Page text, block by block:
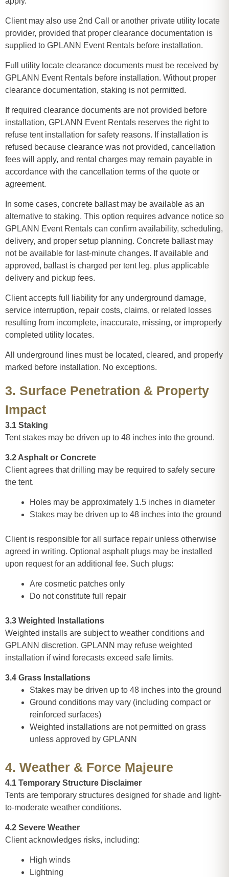
Client may also use 2nd Call or another private utility locate
provider, provided that proper clearance documentation is
supplied to GPLANN Event Rentals before installation.
Full utility locate clearance documents must be received by
GPLANN Event Rentals before installation. Without proper
clearance documentation, staking is not permitted.
If required clearance documents are not provided before
installation, GPLANN Event Rentals reserves the right to
refuse tent installation for safety reasons. If installation is
refused because clearance was not provided, cancellation
fees will apply, and rental charges may remain payable in
accordance with the cancellation terms of the quote or
agreement.
In some cases, concrete ballast may be available as an
alternative to staking. This option requires advance notice so
GPLANN Event Rentals can confirm availability, scheduling,
delivery, and proper setup planning. Concrete ballast may
not be available for last-minute changes. If available and
approved, ballast is charged per tent leg, plus applicable
delivery and pickup fees.
Client accepts full liability for any underground damage,
service interruption, repair costs, claims, or related losses
resulting from incomplete, inaccurate, missing, or improperly
completed utility locates.
All underground lines must be located, cleared, and properly
marked before installation. No exceptions.
3. Surface Penetration & Property
Impact
3.1 Staking
Tent stakes may be driven up to 48 inches into the ground.
3.2 Asphalt or Concrete
Client agrees that drilling may be required to safely secure
the tent.
Holes may be approximately 1.5 inches in diameter
Stakes may be driven up to 48 inches into the ground
Client is responsible for all surface repair unless otherwise
agreed in writing. Optional asphalt plugs may be installed
upon request for an additional fee. Such plugs:
Are cosmetic patches only
Do not constitute full repair
3.3 Weighted Installations
Weighted installs are subject to weather conditions and
GPLANN discretion. GPLANN may refuse weighted
installation if wind forecasts exceed safe limits.
3.4 Grass Installations
Stakes may be driven up to 48 inches into the ground
Ground conditions may vary (including compact or
reinforced surfaces)
Weighted installations are not permitted on grass
unless approved by GPLANN
4. Weather & Force Majeure
4.1 Temporary Structure Disclaimer
Tents are temporary structures designed for shade and light-
to-moderate weather conditions.
4.2 Severe Weather
Client acknowledges risks, including:
High winds
Lightning